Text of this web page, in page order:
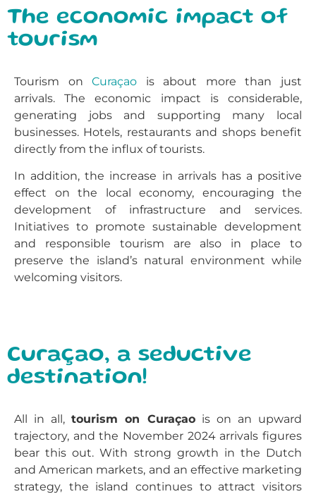
The economic impact of
tourism
Tourism onCuraçao is about more than just
arrivals. The economic impact is considerable,
generating jobs and supporting many local
businesses. Hotels, restaurants and shops benefit
directly from the influx of tourists.
In addition, the increase in arrivals has a positive
effect on the local economy, encouraging the
development of infrastructure and services.
Initiatives to promote sustainable development
and responsible tourism are also in place to
preserve the island’s natural environment while
welcoming visitors.
Curaçao, a seductive
destination!
All in all,tourism on Curaçaois on an upward
trajectory, and the November 2024 arrivals figures
bear this out. With strong growth in the Dutch
and American markets, and an effective marketing
strategy, the island continues to attract visitors